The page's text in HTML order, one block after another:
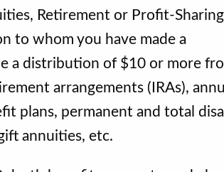
Retirement or Profit-Sharing
to whom you have made a
a distribution of $10 or more
arrangements (IRAs),
plans, permanent and total
annuities, etc.